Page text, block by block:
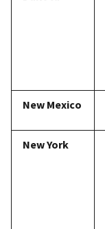
New Mexico
New York